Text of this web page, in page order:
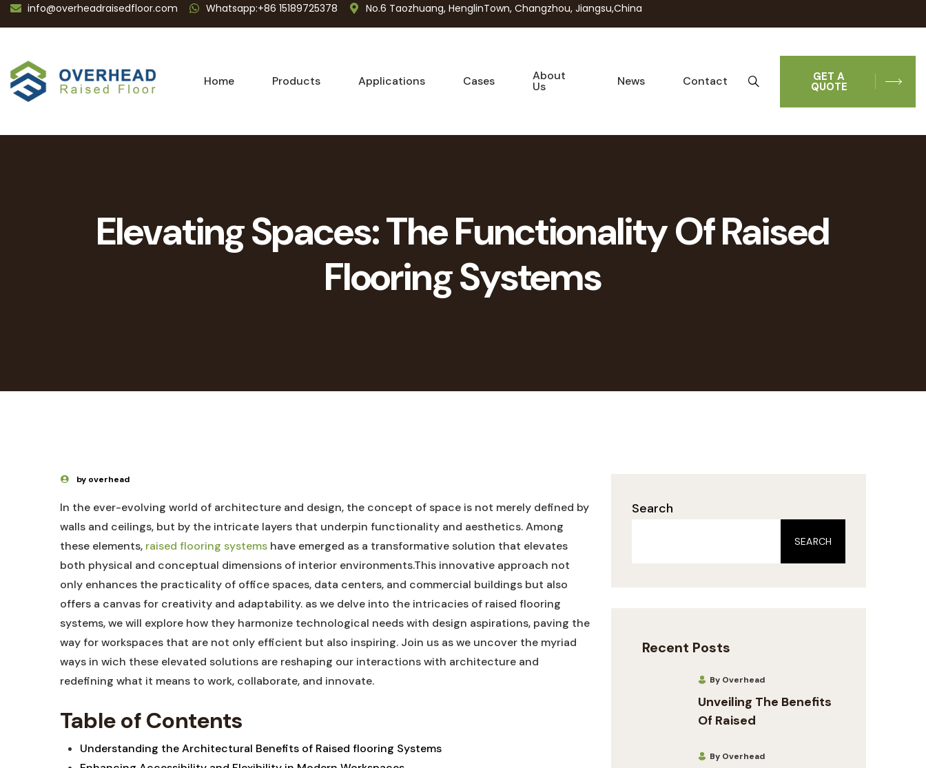
info@overheadraisedfloor.com Whatsapp:+86 15189725378 No.6 Taozhuang, HenglinTown, Changzhou, Jiangsu,China
Home Products Applications Cases About
Us News Contact GET A
QUOTE
Elevating Spaces: The Functionality Of Raised
Flooring Systems
by overhead
In the ever-evolving world of architecture and design, the concept of space is not merely ‍defined by
walls and ceilings, but by the intricate layers that underpin functionality and aesthetics. ​Among⁢
these elements, raised flooring systems ⁣have emerged as ⁤a transformative solution that elevates
both physical and conceptual dimensions of interior environments.This innovative ⁢approach not
only enhances⁣ the practicality of office spaces, data⁣ centers, and commercial buildings ‍but also​
offers a canvas for creativity and adaptability. as ​we delve into the intricacies of ‍raised flooring
systems, we will explore how they harmonize ⁢technological needs⁣ with design aspirations,⁣ paving the
way for workspaces that are not only efficient but⁤ also inspiring. Join us as we uncover the​ myriad⁢
ways in wich these elevated solutions are reshaping our interactions with architecture and
redefining​ what it means‍ to work, collaborate, and innovate.
Table of Contents
Understanding the Architectural Benefits of Raised flooring Systems ​
Search
SEARCH
Recent Posts
By Overhead
Unveiling The Benefits
Of Raised
By Overhead